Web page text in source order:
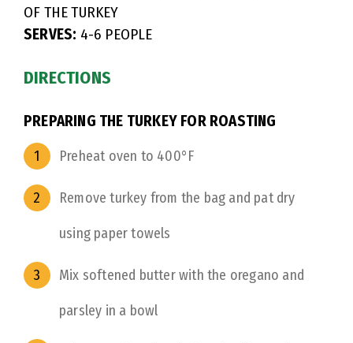
OF THE TURKEY
SERVES: 4-6 PEOPLE
DIRECTIONS
PREPARING THE TURKEY FOR ROASTING
Preheat oven to 400°F
Remove turkey from the bag and pat dry
using paper towels
Mix softened butter with the oregano and
parsley in a bowl